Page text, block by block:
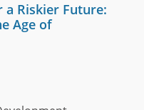
Riskier Future:
Age of